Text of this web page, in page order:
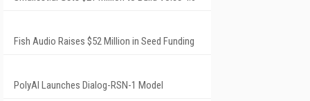
Fish Audio Raises $52 Million in Seed Funding
PolyAI Launches Dialog-RSN-1 Model